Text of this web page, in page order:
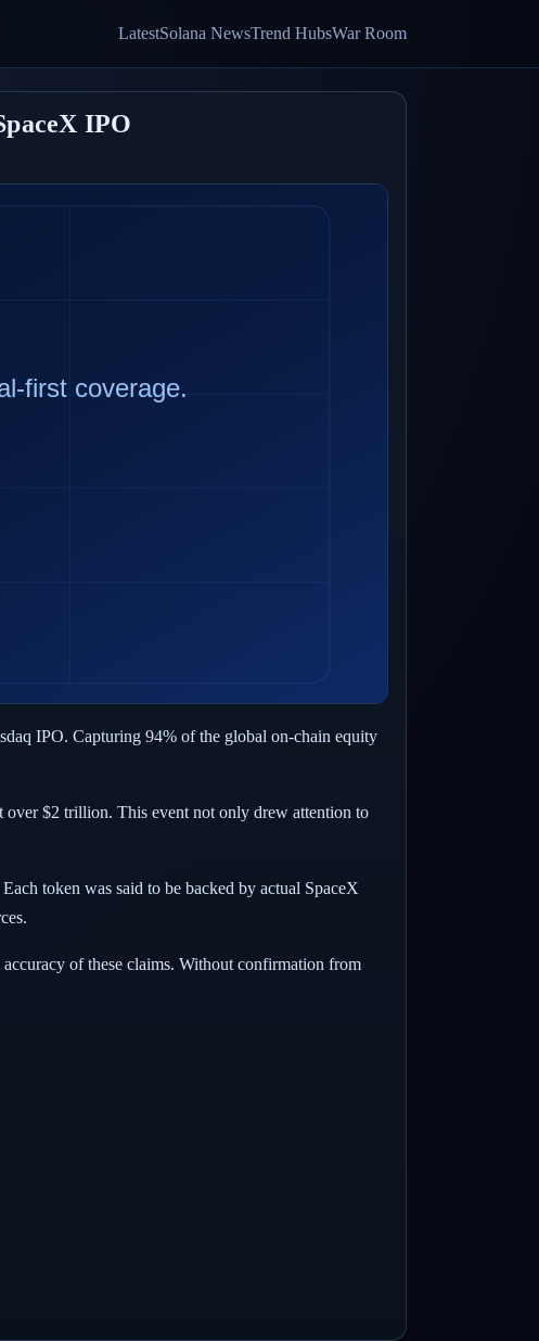
LatestSolana NewsTrend HubsWar Room
IPO
IPO. Capturing 94% of the global on-chain equity
over $2 trillion. This event not only drew attention to
token was said to be backed by actual SpaceX
of these claims. Without confirmation from